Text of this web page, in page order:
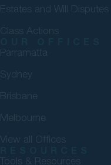
Estates and Will Disputes
Class Actions
Parramatta
Sydney
Brisbane
Melbourne
View all Offices
Tools & Resources